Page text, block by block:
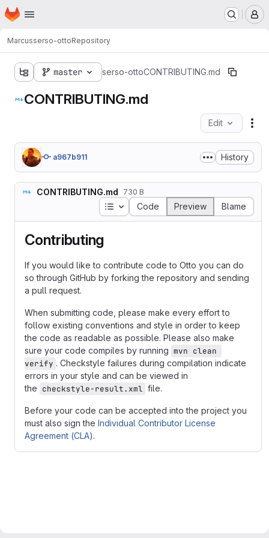
Skip to main content
Homepage
Marcusserso-ottoRepository
master serso-ottoCONTRIBUTING.md
CONTRIBUTING.md
Edit
a967b911 History
CONTRIBUTING.md 730 B
Table of contents
Code Preview Blame
Contributing
If you would like to contribute code to Otto you can do
so through GitHub by forking the repository and sending
a pull request.
When submitting code, please make every effort to
follow existing conventions and style in order to keep
the code as readable as possible. Please also make
sure your code compiles by running mvn clean
verify . Checkstyle failures during compilation indicate
errors in your style and can be viewed in
the checkstyle-result.xml file.
Before your code can be accepted into the project you
must also sign the Individual Contributor License
Agreement (CLA).